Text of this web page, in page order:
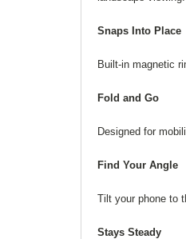
Snaps Into Place
Built-in magnetic
Fold and Go
Designed for
Find Your Angle
Tilt your phone to
Stays Steady